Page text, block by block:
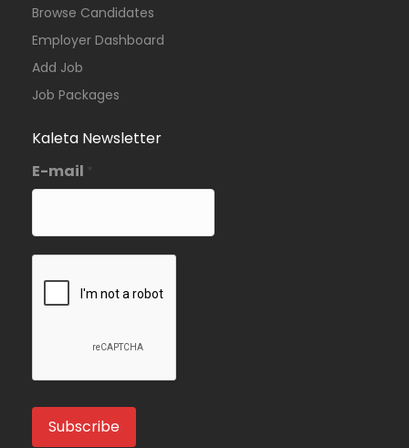
Browse Candidates
Employer Dashboard
Add Job
Job Packages
Kaleta Newsletter
E-mail *